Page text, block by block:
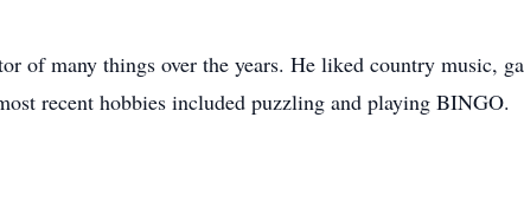
of many things over the years. He liked country music,
recent hobbies included puzzling and playing BINGO.